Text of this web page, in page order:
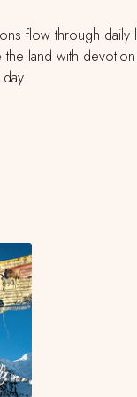
flow through daily
land with